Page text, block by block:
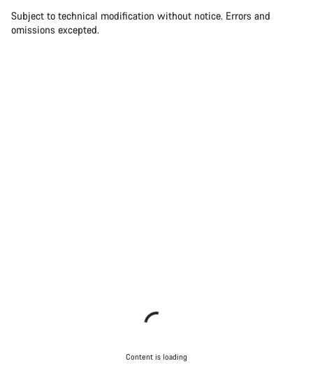
Subject to technical modification without notice. Errors and
omissions excepted.
Content is loading